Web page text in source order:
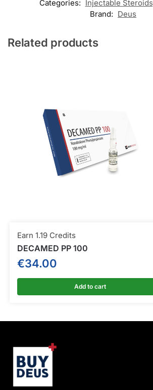
Categories: Injectable Steroids
Brand: Deus
Related products
Earn 1.19 Credits
DECAMED PP 100
€34.00
Add to cart